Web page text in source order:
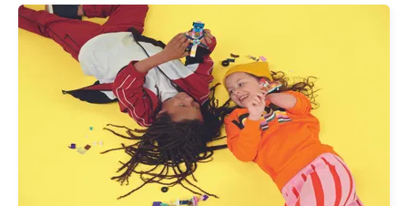
relevant offer information.